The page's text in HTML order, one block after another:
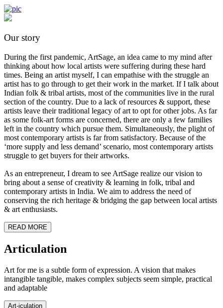
Our story
During the first pandemic, ArtSage, an idea came to my mind after
thinking about how local artists were suffering during these hard
times. Being an artist myself, I can empathise with the struggle an
artist has to go through to get their work in the market. If I talk about
Indian folk & tribal artists, most of the communities live in the rural
section of the country. Due to a lack of resources & support, these
artists leave their traditional legacy of art to opt for other jobs. As far
as some folk-art forms are concerned, there are only a few families
left in the country which pursue them. Simultaneously, the plight of
most contemporary artists is far from satisfactory. Because of the
‘more supply and less demand’ scenario, most contemporary artists
struggle to get buyers for their artworks.
As an entrepreneur, I dream to see ArtSage realize our vision to
bring about a sense of creativity & learning in folk, tribal and
contemporary artists in India. We aim to address the need of
conserving the rich heritage & bridging the gap between local artists
& art enthusiasts.
READ MORE
Articulation
Art for me is a subtle form of expression. A vision that makes
intangible tangible, makes complex subjects seem simple, practical
and adaptable
Art-iculation